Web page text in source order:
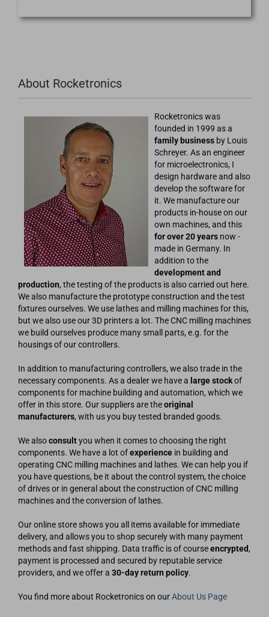
About Rocketronics
Rocketronics was
founded in 1999 as a
family business by Louis
Schreyer. As an engineer
for microelectronics, I
design hardware and also
develop the software for
it. We manufacture our
products in-house on our
own machines, and this
for over 20 years now -
made in Germany. In
addition to the
development and
production, the testing of the products is also carried out here.
We also manufacture the prototype construction and the test
fixtures ourselves. We use lathes and milling machines for this,
but we also use our 3D printers a lot. The CNC milling machines
we build ourselves produce many small parts, e.g. for the
housings of our controllers.
In addition to manufacturing controllers, we also trade in the
necessary components. As a dealer we have a large stockof
components for machine building and automation, which we
offer in this store. Our suppliers are theoriginal
manufacturers, with us you buy tested branded goods.
We alsoconsultyou when it comes to choosing the right
components. We have a lot ofexperience in building and
operating CNC milling machines and lathes. We can help you if
you have questions, be it about the control system, the choice
of drives or in general about the construction of CNC milling
machines and the conversion of lathes.
Our online store shows you all items available for immediate
delivery, and allows you to shop securely with many payment
methods and fast shipping. Data traffic is of courseencrypted,
payment is processed and secured by reputable service
providers, and we offer a 30-day return policy.
You find more about Rocketronics on ourAbout Us Page